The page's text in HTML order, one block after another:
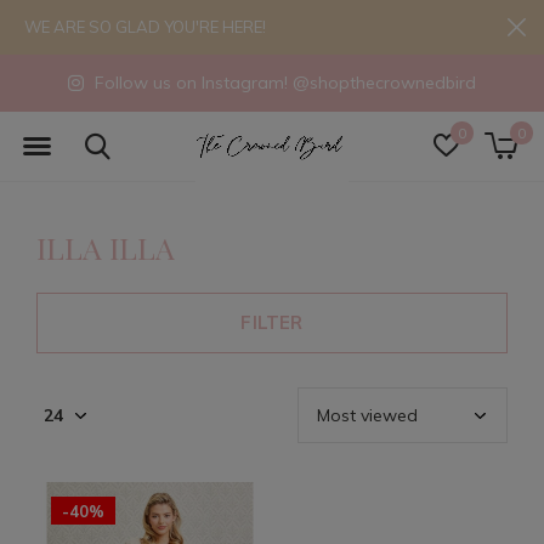
0 0
Follow us on Instagram! @shopthecrownedbird
WE ARE SO GLAD YOU'RE HERE!
ILLA ILLA
FILTER
-40%